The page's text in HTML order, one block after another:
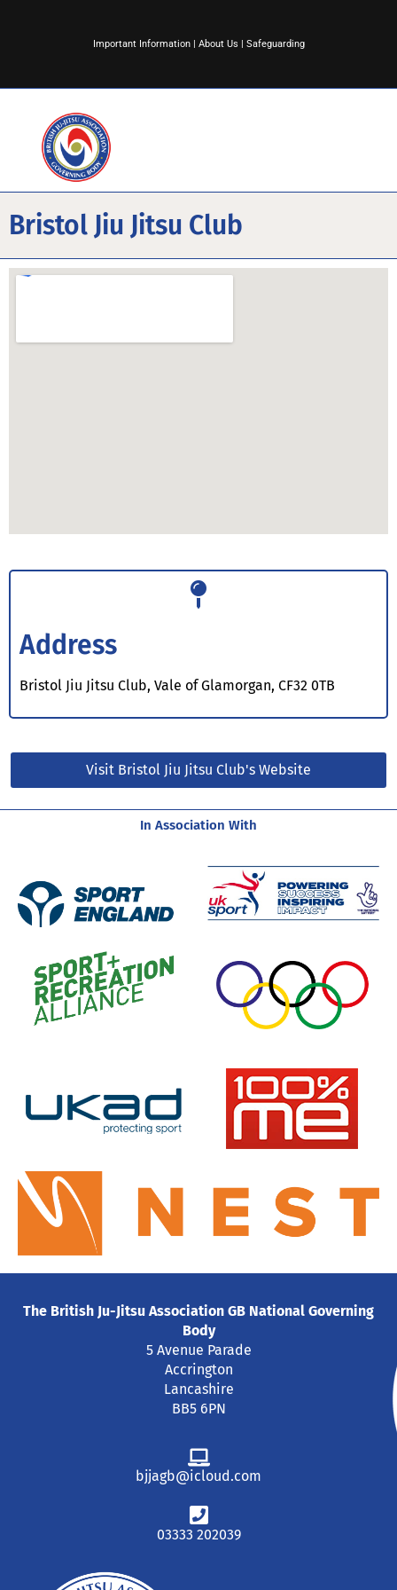
Important Information| About Us | Safeguarding
Bristol Jiu Jitsu Club
Address
Bristol Jiu Jitsu Club, Vale of Glamorgan, CF32 0TB
Visit Bristol Jiu Jitsu Club's Website
In Association With
The British Ju-Jitsu Association GB National Governing
Body
5 Avenue Parade
Accrington
Lancashire
BB5 6PN
bjjagb@icloud.com
03333 202039